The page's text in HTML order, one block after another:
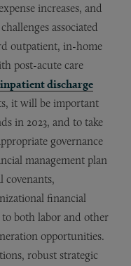
increases, and
associated
outpatient, in-home
post-acute care
inpatient discharge
it will be important
in 2023, and to take
governance
management plan
covenants,
financial
both labor and other
opportunities.
robust strategic